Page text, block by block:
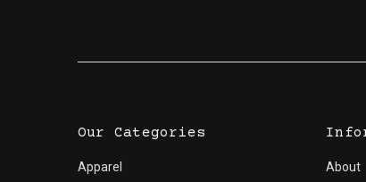
Our Categories
Apparel
About